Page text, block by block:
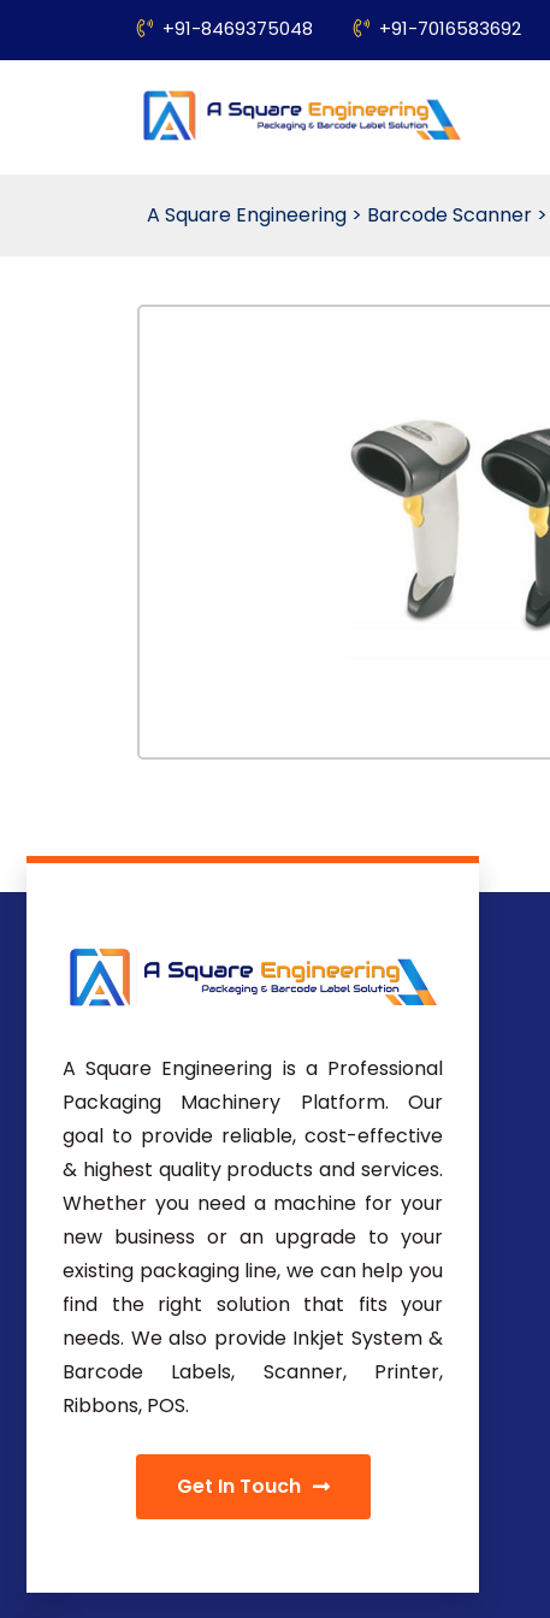
+91-8469375048 +91-7016583692
A Square Engineering > Barcode Scanner >
A Square Engineering is a Professional
Packaging Machinery Platform. Our
goal to provide reliable, cost-effective
& highest quality products and services.
Whether you need a machine for your
new business or an upgrade to your
existing packaging line, we can help you
find the right solution that fits your
needs. We also provide Inkjet System &
Barcode Labels, Scanner, Printer,
Ribbons, POS.
Get In Touch